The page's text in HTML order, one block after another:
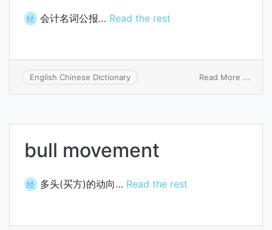
经 会计名词公报… Read the rest
English Chinese Dictionary Read More ...
bull movement
经 多头(买方)的动向… Read the rest